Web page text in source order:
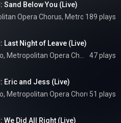
Sand Below You (Live)
Opera Chorus, Metropolitan
189 plays
Last Night of Leave (Live)
47 plays
Eric and Jess (Live)
, Metropolitan Opera Chorus &
51 plays
Did All Right (Live)